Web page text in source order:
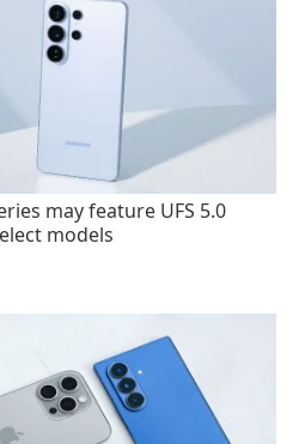
may feature UFS 5.0
models